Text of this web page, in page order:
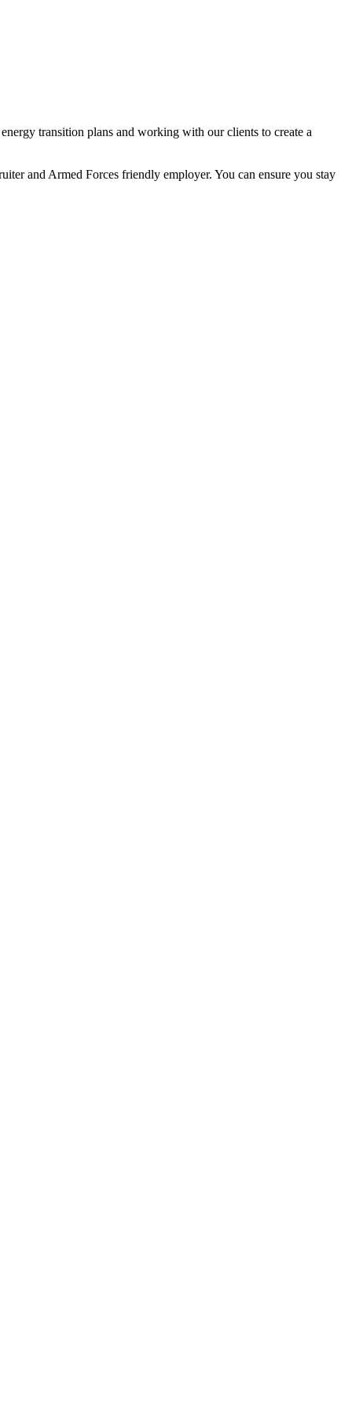
transition plans and working with our clients to create a
and Armed Forces friendly employer. You can ensure you stay